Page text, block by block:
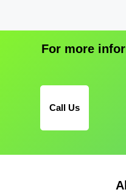
For more
Call Us